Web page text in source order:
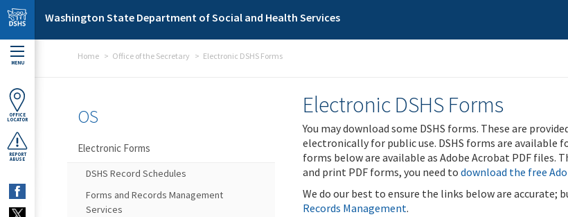
Skip to main content
Washington State Department of Social and Health Services
MENU
OFFICE
LOCATOR
REPORT
ABUSE
Home Office of the Secretary Electronic DSHS Forms
Electronic DSHS Forms
You may download some DSHS forms. These are
electronically for public use. DSHS forms are available
forms below are available as Adobe Acrobat PDF files.
and print PDF forms, you need to download the free
We do our best to ensure the links below are accurate;
Records Management.
OS
Electronic Forms
DSHS Record Schedules
Forms and Records Management
Services